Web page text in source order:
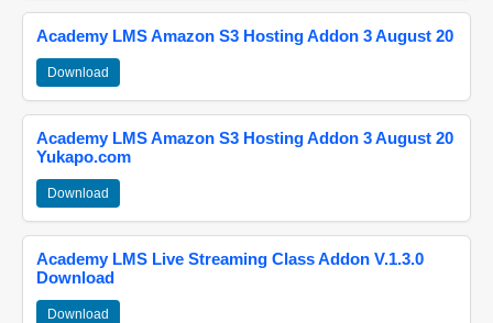
Academy LMS Amazon S3 Hosting Addon 3 August 20
Download
Academy LMS Amazon S3 Hosting Addon 3 August 20
Yukapo.com
Download
Academy LMS Live Streaming Class Addon V.1.3.0
Download
Download